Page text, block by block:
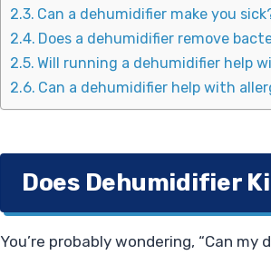
Can a dehumidifier make you
Does a dehumidifier remove
Will running a dehumidifier help
Can a dehumidifier help with
Does Dehumidifier
You’re probably wondering, “Can